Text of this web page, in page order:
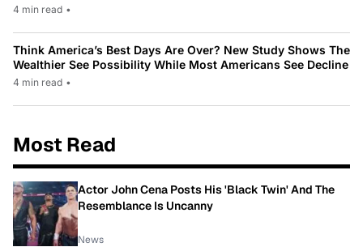
4 min read •
Think America’s Best Days Are Over? New Study Shows The
Wealthier See Possibility While Most Americans See Decline
4 min read •
Most Read
Actor John Cena Posts His 'Black Twin' And The
Resemblance Is Uncanny
News